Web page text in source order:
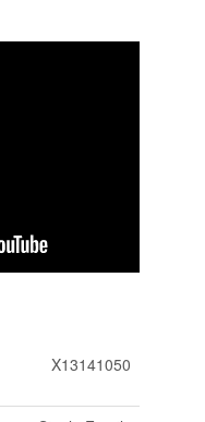
X13141050